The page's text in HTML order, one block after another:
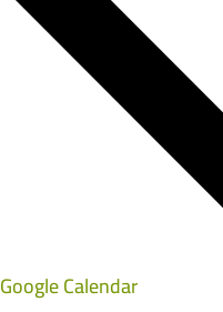
Google Calendar